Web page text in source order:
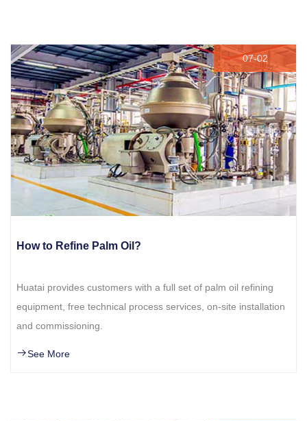
07-02
How to Refine Palm Oil?
Huatai provides customers with a full set of palm oil refining
equipment, free technical process services, on-site installation
and commissioning.
See More